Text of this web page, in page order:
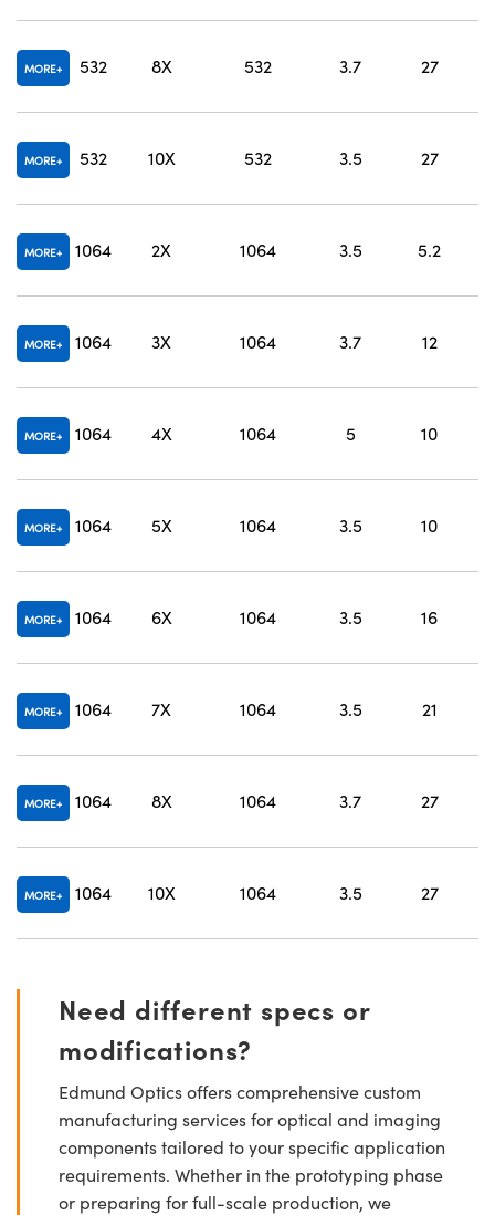
MORE 532 8X 532 3.7 27
MORE 532 10X 532 3.5 27
MORE 1064 2X 1064 3.5 5.2
MORE 1064 3X 1064 3.7 12
MORE 1064 4X 1064 5 10
MORE 1064 5X 1064 3.5 10
MORE 1064 6X 1064 3.5 16
MORE 1064 7X 1064 3.5 21
MORE 1064 8X 1064 3.7 27
MORE 1064 10X 1064 3.5 27
Need different specs or
modifications?
Edmund Optics offers comprehensive custom
manufacturing services for optical and imaging
components tailored to your specific application
requirements. Whether in the prototyping phase
or preparing for full-scale production, we